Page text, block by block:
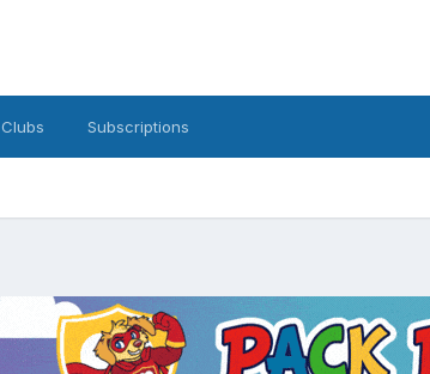
Clubs Subscriptions